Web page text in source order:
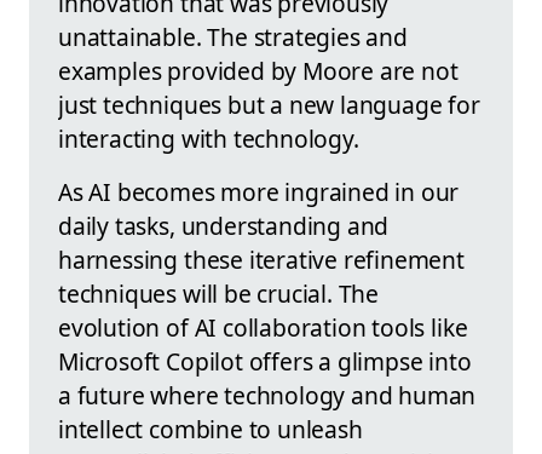
unattainable. The strategies and
examples provided by Moore are not
just techniques but a new language for
interacting with technology.
As AI becomes more ingrained in our
daily tasks, understanding and
harnessing these iterative refinement
techniques will be crucial. The
evolution of AI collaboration tools like
Microsoft Copilot offers a glimpse into
a future where technology and human
intellect combine to unleash